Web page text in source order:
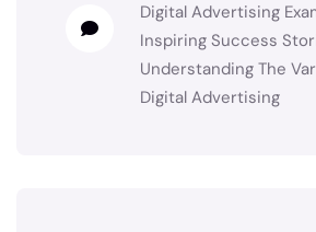
Digital Advertising
Inspiring Success
Understanding The
Digital Advertising